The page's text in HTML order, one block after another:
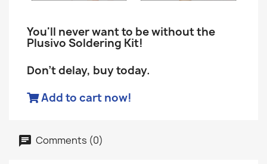
You'll never want to be without the
Plusivo Soldering Kit!
Don't delay, buy today.
Add to cart now!
Comments (0)